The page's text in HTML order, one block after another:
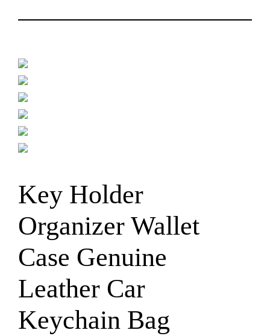
Key Holder
Organizer Wallet
Case Genuine
Leather Car
Keychain Bag